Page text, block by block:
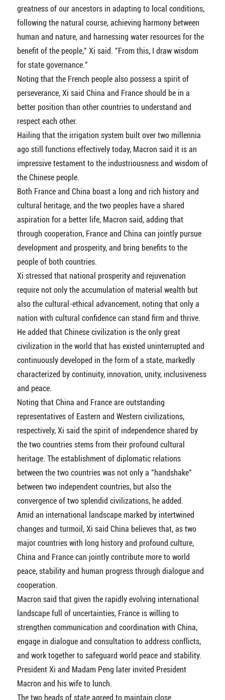
greatness of our ancestors in adapting to local conditions,
following the natural course, achieving harmony between
human and nature, and harnessing water resources for the
benefit of the people," Xi said. "From this, I draw wisdom
for state governance."
Noting that the French people also possess a spirit of
perseverance, Xi said China and France should be in a
better position than other countries to understand and
respect each other.
Hailing that the irrigation system built over two millennia
ago still functions effectively today, Macron said it is an
impressive testament to the industriousness and wisdom of
the Chinese people.
Both France and China boast a long and rich history and
cultural heritage, and the two peoples have a shared
aspiration for a better life, Macron said, adding that
through cooperation, France and China can jointly pursue
development and prosperity, and bring benefits to the
people of both countries.
Xi stressed that national prosperity and rejuvenation
require not only the accumulation of material wealth but
also the cultural-ethical advancement, noting that only a
nation with cultural confidence can stand firm and thrive.
He added that Chinese civilization is the only great
civilization in the world that has existed uninterrupted and
continuously developed in the form of a state, markedly
characterized by continuity, innovation, unity, inclusiveness
and peace.
Noting that China and France are outstanding
representatives of Eastern and Western civilizations,
respectively, Xi said the spirit of independence shared by
the two countries stems from their profound cultural
heritage. The establishment of diplomatic relations
between the two countries was not only a "handshake"
between two independent countries, but also the
convergence of two splendid civilizations, he added.
Amid an international landscape marked by intertwined
changes and turmoil, Xi said China believes that, as two
major countries with long history and profound culture,
China and France can jointly contribute more to world
peace, stability and human progress through dialogue and
cooperation.
Macron said that given the rapidly evolving international
landscape full of uncertainties, France is willing to
strengthen communication and coordination with China,
engage in dialogue and consultation to address conflicts,
and work together to safeguard world peace and stability.
President Xi and Madam Peng later invited President
Macron and his wife to lunch.
The two heads of state agreed to maintain close